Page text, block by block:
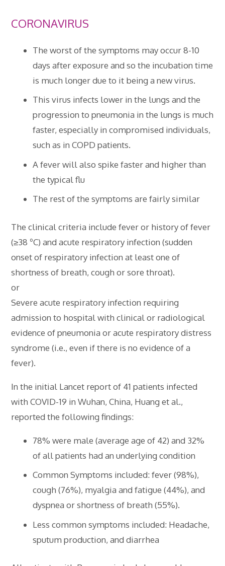
CORONAVIRUS
The worst of the symptoms may occur 8-10
days after exposure and so the incubation time
is much longer due to it being a new virus.
This virus infects lower in the lungs and the
progression to pneumonia in the lungs is much
faster, especially in compromised individuals,
such as in COPD patients.
A fever will also spike faster and higher than
the typical flu
The rest of the symptoms are fairly similar
The clinical criteria include fever or history of fever
(≥38 ºC) and acute respiratory infection (sudden
onset of respiratory infection at least one of
shortness of breath, cough or sore throat).
or
Severe acute respiratory infection requiring
admission to hospital with clinical or radiological
evidence of pneumonia or acute respiratory distress
syndrome (i.e., even if there is no evidence of a
fever).
In the initial Lancet report of 41 patients infected
with COVID-19 in Wuhan, China, Huang et al.,
reported the following findings:
78% were male (average age of 42) and 32%
of all patients had an underlying condition
Common Symptoms included: fever (98%),
cough (76%), myalgia and fatigue (44%), and
dyspnea or shortness of breath (55%).
Less common symptoms included: Headache,
sputum production, and diarrhea